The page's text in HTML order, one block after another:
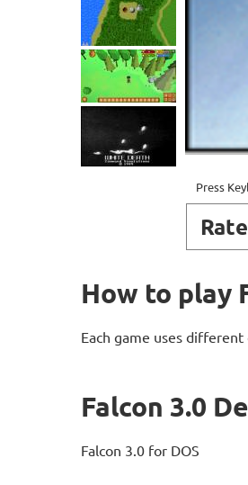
Press
How to play
Each game uses
Falcon 3.0
Falcon 3.0 for DOS